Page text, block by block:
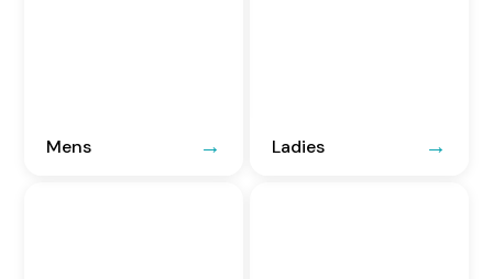
Mens Ladies